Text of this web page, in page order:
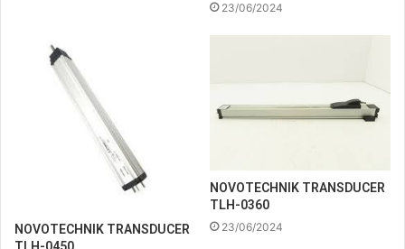
23/06/2024
NOVOTECHNIK TRANSDUCER
NOVOTECHNIK TRANSDUCER
TLH-0360
23/06/2024